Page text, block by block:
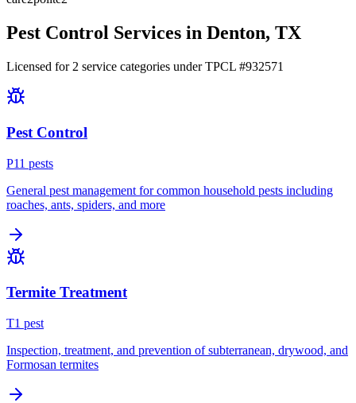
Pest Control Services in Denton, TX
Licensed for 2 service categories under TPCL #932571
Pest Control
P11 pests
General pest management for common household pests including
roaches, ants, spiders, and more
Termite Treatment
T1 pest
Inspection, treatment, and prevention of subterranean, drywood, and
Formosan termites